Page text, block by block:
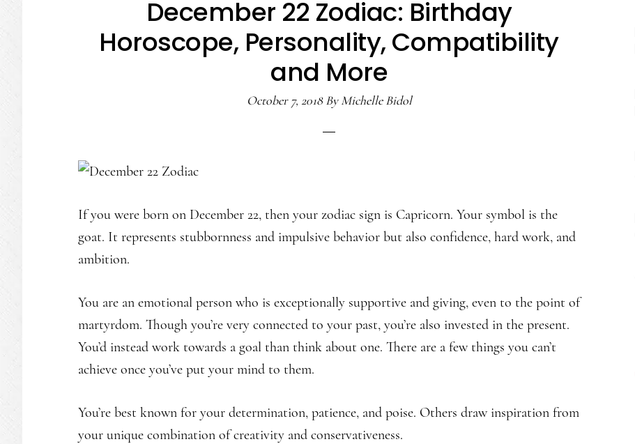
December 22 Zodiac: Birthday
Horoscope, Personality, Compatibility
and More
October 7, 2018ByMichelle Bidol
If you were born on December 22, then your zodiac sign is Capricorn. Your symbol is the
goat. It represents stubbornness and impulsive behavior but also confidence, hard work, and
ambition.
You are an emotional person who is exceptionally supportive and giving, even to the point of
martyrdom. Though you’re very connected to your past, you’re also invested in the present.
You’d instead work towards a goal than think about one. There are a few things you can’t
achieve once you’ve put your mind to them.
You’re best known for your determination, patience, and poise. Others draw inspiration from
your unique combination of creativity and conservativeness.